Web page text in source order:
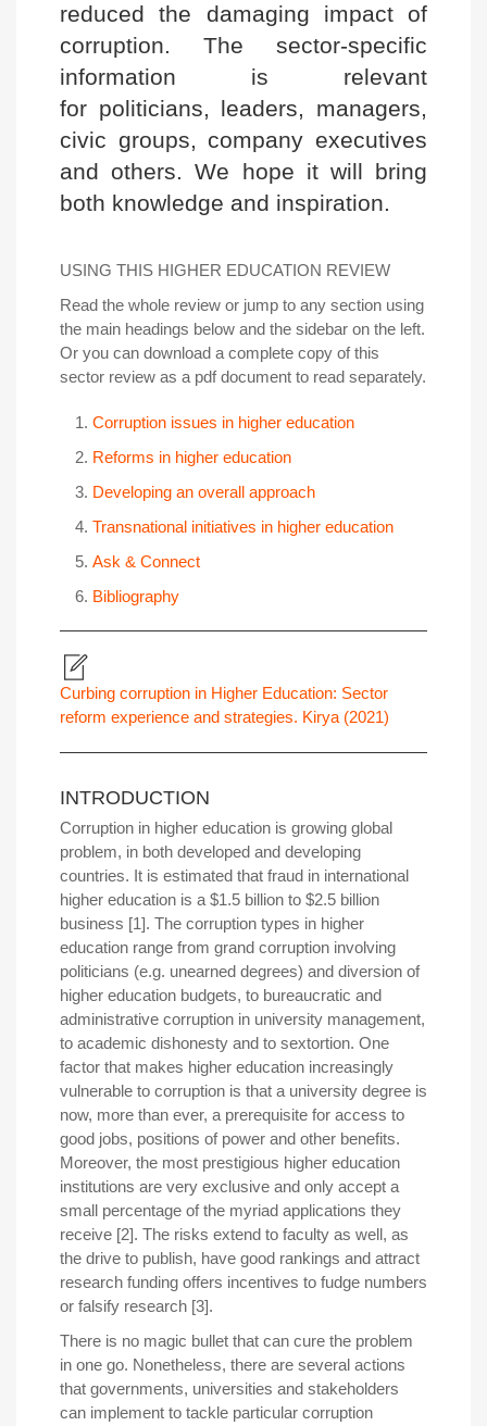
reduced the damaging impact of
corruption. The sector-specific
information is relevant
for politicians, leaders, managers,
civic groups, company executives
and others. We hope it will bring
both knowledge and inspiration.
USING THIS HIGHER EDUCATION REVIEW
Read the whole review or jump to any section using
the main headings below and the sidebar on the left.
Or you can download a complete copy of this
sector review as a pdf document to read separately.
Corruption issues in higher education
Reforms in higher education
Developing an overall approach
Transnational initiatives in higher education
Ask & Connect
Bibliography
Curbing corruption in Higher Education: Sector
reform experience and strategies. Kirya (2021)
INTRODUCTION
Corruption in higher education is growing global
problem, in both developed and developing
countries. It is estimated that fraud in international
higher education is a $1.5 billion to $2.5 billion
business [1]. The corruption types in higher
education range from grand corruption involving
politicians (e.g. unearned degrees) and diversion of
higher education budgets, to bureaucratic and
administrative corruption in university management,
to academic dishonesty and to sextortion. One
factor that makes higher education increasingly
vulnerable to corruption is that a university degree is
now, more than ever, a prerequisite for access to
good jobs, positions of power and other benefits.
Moreover, the most prestigious higher education
institutions are very exclusive and only accept a
small percentage of the myriad applications they
receive [2]. The risks extend to faculty as well, as
the drive to publish, have good rankings and attract
research funding offers incentives to fudge numbers
or falsify research [3].
There is no magic bullet that can cure the problem
in one go. Nonetheless, there are several actions
that governments, universities and stakeholders
can implement to tackle particular corruption